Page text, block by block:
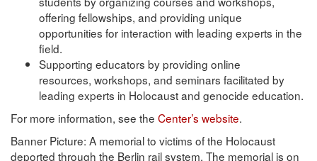
offering fellowships, and providing unique
opportunities for interaction with leading experts in the
field.
Supporting educators by providing online
resources, workshops, and seminars facilitated by
leading experts in Holocaust and genocide education.
For more information, see the Center’s website.
Banner Picture: A memorial to victims of the Holocaust
deported through the Berlin rail system. The memorial is on